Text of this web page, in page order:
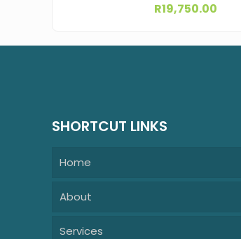
R19,750.00
SHORTCUT LINKS
Home
About
Services